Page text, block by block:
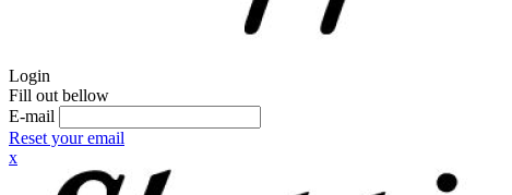
Login
Fill out bellow
E-mail
Reset your email
x